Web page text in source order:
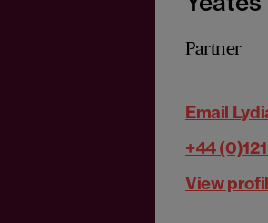
Partner
Email
+44
View